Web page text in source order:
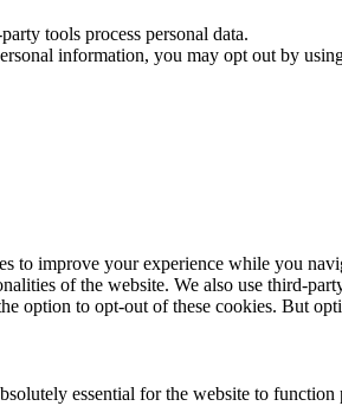
tools process personal data.
information, you may opt out by
to improve your experience while you
of the website. We also use third-
option to opt-out of these cookies. But
essential for the website to